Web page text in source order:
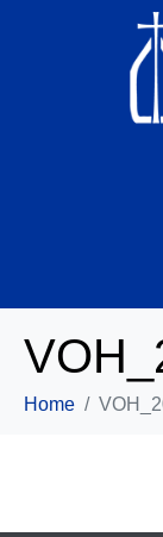
Home